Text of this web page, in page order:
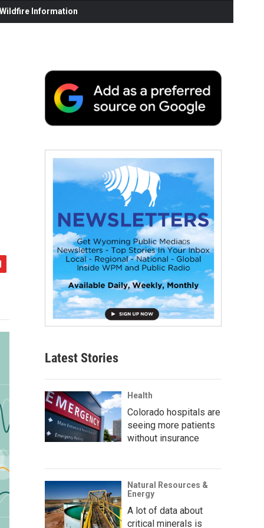
Information
Latest Stories
Health
Colorado hospitals are
seeing more patients
without insurance
Natural Resources &
Energy
A lot of data about
critical minerals is